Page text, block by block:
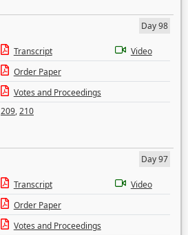
Day 98
Transcript
Video
Order Paper
Votes and Proceedings
209,210
Day 97
Transcript
Video
Order Paper
Votes and Proceedings